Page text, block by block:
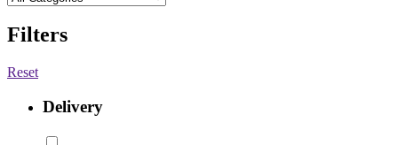
Filters
Reset
Delivery